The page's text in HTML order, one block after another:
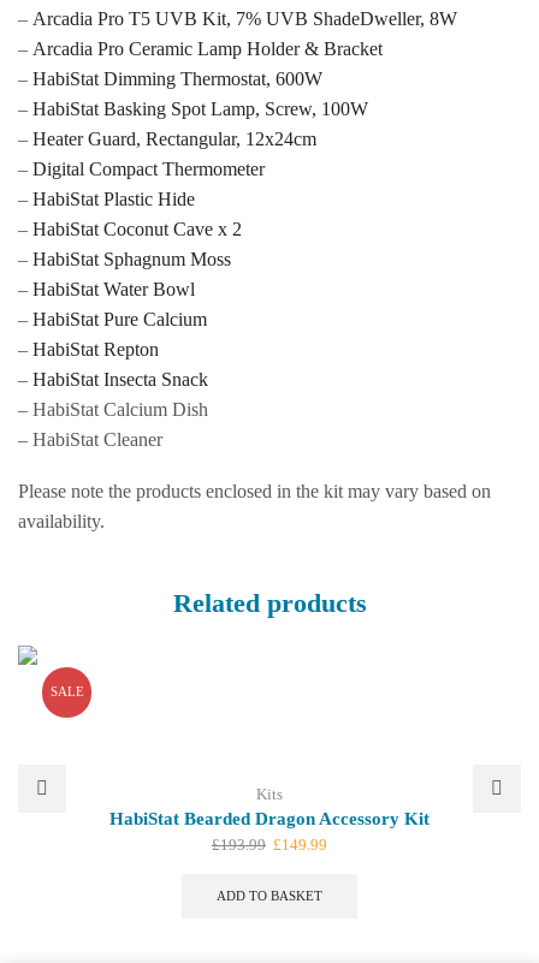
– Arcadia Pro T5 UVB Kit, 7% UVB ShadeDweller, 8W
– Arcadia Pro Ceramic Lamp Holder & Bracket
– HabiStat Dimming Thermostat, 600W
– HabiStat Basking Spot Lamp, Screw, 100W
– Heater Guard, Rectangular, 12x24cm
– Digital Compact Thermometer
– HabiStat Plastic Hide
– HabiStat Coconut Cave x 2
– HabiStat Sphagnum Moss
– HabiStat Water Bowl
– HabiStat Pure Calcium
– HabiStat Repton
– HabiStat Insecta Snack
– HabiStat Calcium Dish
– HabiStat Cleaner
Please note the products enclosed in the kit may vary based on
availability.
Related products
SALE
Kits
HabiStat Bearded Dragon Accessory Kit
£193.99 Original
was:
£149.99
ADD TO BASKET